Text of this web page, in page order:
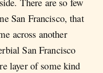
San Francisco, that
across another
San Francisco
layer of some kind